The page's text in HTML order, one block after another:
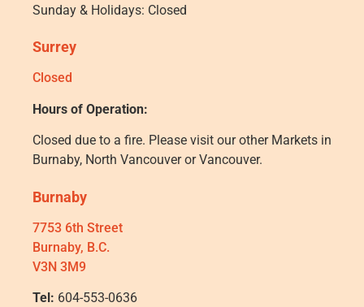
Sunday & Holidays: Closed
Surrey
Closed
Hours of Operation:
Closed due to a fire. Please visit our other Markets in
Burnaby, North Vancouver or Vancouver.
Burnaby
7753 6th Street
Burnaby, B.C.
V3N 3M9
Tel: 604-553-0636